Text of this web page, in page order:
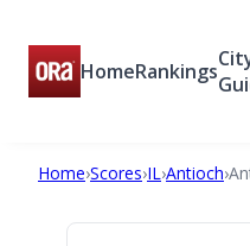
HomeRankings
Home›Scores›IL›Antioch›